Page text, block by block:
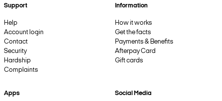
Support
Help
Account login
Contact
Security
Hardship
Complaints
Information
How it works
Get the facts
Payments & Benefits
Afterpay Card
Gift cards
Apps Social Media